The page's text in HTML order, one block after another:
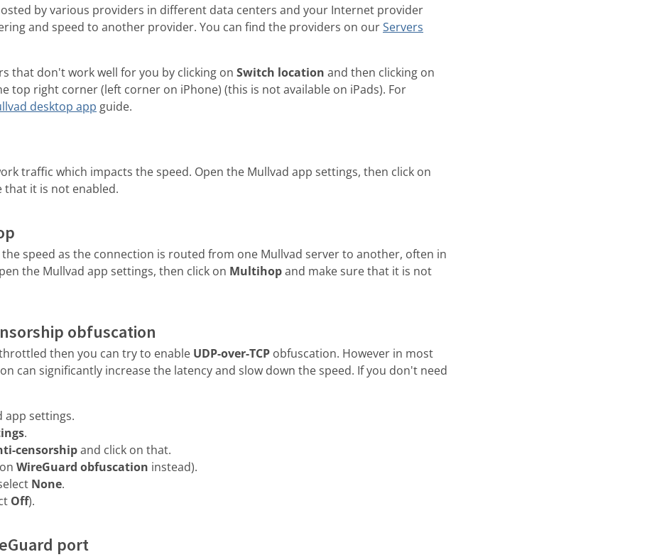
by various providers in different data centers and your Internet provider
and speed to another provider. You can find the providers on ourServers
that don't work well for you by clicking on Switch location and then clicking on
top right corner (left corner on iPhone) (this is not available on iPads). For
desktop app guide.
traffic which impacts the speed. Open the Mullvad app settings, then click on
that it is not enabled.
speed as the connection is routed from one Mullvad server to another, often in
the Mullvad app settings, then click on Multihopand make sure that it is not
obfuscation
then you can try to enable UDP-over-TCP obfuscation. However in most
can significantly increase the latency and slow down the speed. If you don't need
app settings.
.
censorshipand click on that.
WireGuard obfuscation instead).
None.
Off).
port